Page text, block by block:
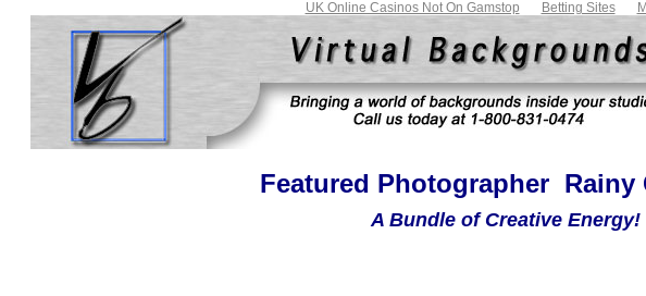
UK Online Casinos Not On Gamstop Betting Sites
Featured Photographer  Rainy
A Bundle of Creative Energy!